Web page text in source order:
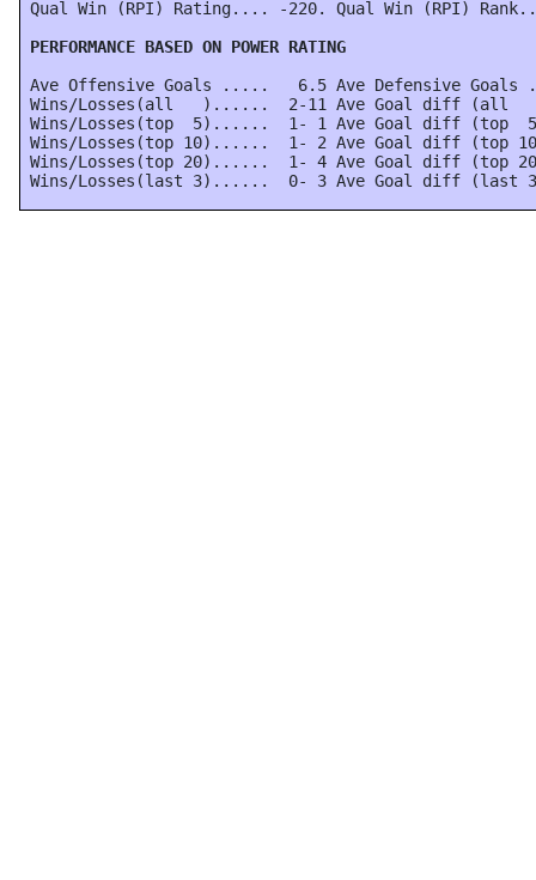
Qual Win (RPI) Rating.... -220. Qual Win (RPI)
PERFORMANCE BASED ON POWER RATING
Ave Offensive Goals .....   6.5 Ave Defensive
Wins/Losses(all   )......  2-11 Ave Goal diff
Wins/Losses(top  5)......  1- 1 Ave Goal diff
Wins/Losses(top 10)......  1- 2 Ave Goal diff (top
Wins/Losses(top 20)......  1- 4 Ave Goal diff (top